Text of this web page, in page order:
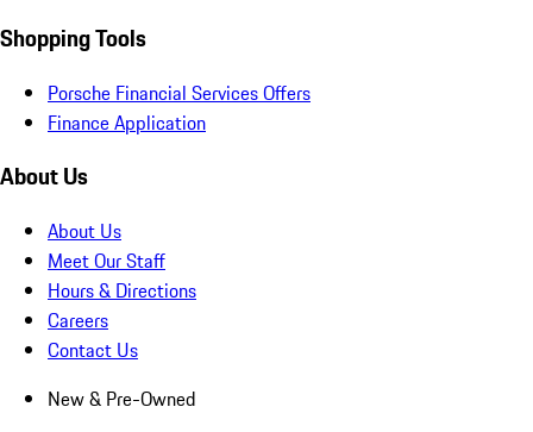
Shopping Tools
Porsche Financial Services Offers
Finance Application
About Us
About Us
Meet Our Staff
Hours & Directions
Careers
Contact Us
New & Pre-Owned